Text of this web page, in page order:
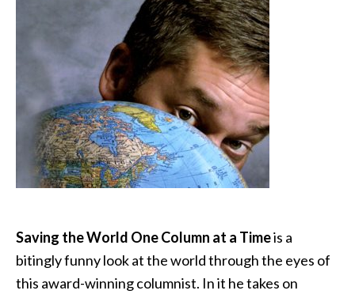
Saving the World One Column at a Timeis a
bitingly funny look at the world through the eyes of
this award-winning columnist. In it he takes on